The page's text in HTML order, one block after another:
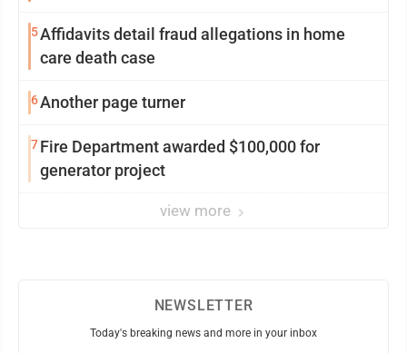
5Affidavits detail fraud allegations in home
care death case
6Another page turner
7Fire Department awarded $100,000 for
generator project
view more
NEWSLETTER
Today's breaking news and more in your inbox